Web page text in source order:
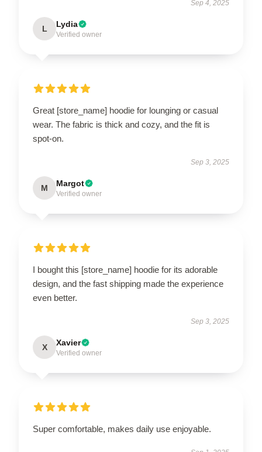
Sep 4, 2025
L Lydia
Verified owner
Great [store_name] hoodie for lounging or casual
wear. The fabric is thick and cozy, and the fit is
spot-on.
Sep 3, 2025
M Margot
Verified owner
I bought this [store_name] hoodie for its adorable
design, and the fast shipping made the experience
even better.
Sep 3, 2025
X Xavier
Verified owner
Super comfortable, makes daily use enjoyable.